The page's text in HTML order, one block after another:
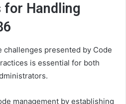
for Handling
challenges presented by Code
is essential for both
management by establishing